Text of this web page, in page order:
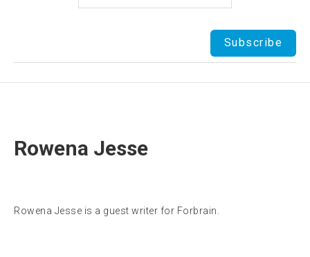
Rowena Jesse
Rowena Jesse is a guest writer for Forbrain.